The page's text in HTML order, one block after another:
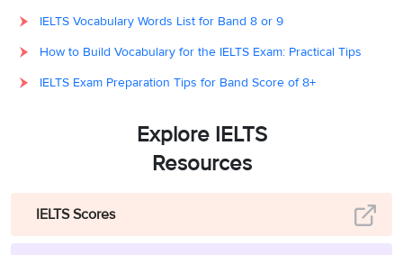
IELTS Vocabulary Words List for Band 8 or 9
How to Build Vocabulary for the IELTS Exam: Practical Tips
IELTS Exam Preparation Tips for Band Score of 8+
Explore IELTS
Resources
IELTS Scores